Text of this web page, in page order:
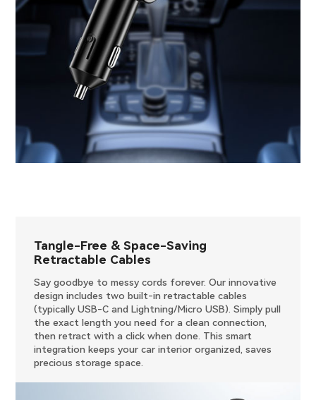
Tangle-Free & Space-Saving
Retractable Cables
Say goodbye to messy cords forever. Our innovative
design includes two built-in retractable cables
(typically USB-C and Lightning/Micro USB). Simply pull
the exact length you need for a clean connection,
then retract with a click when done. This smart
integration keeps your car interior organized, saves
precious storage space.